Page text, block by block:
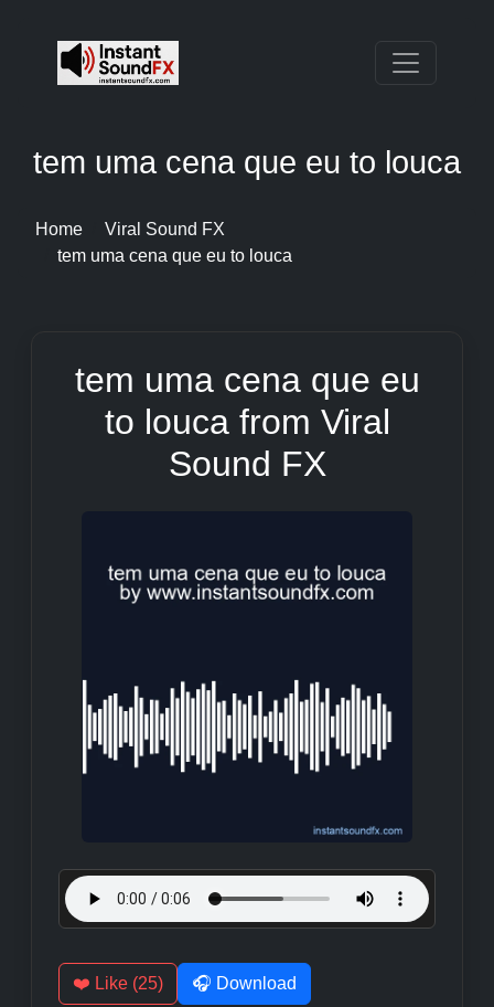
tem uma cena que eu to louca
Home
Viral Sound FX
tem uma cena que eu to louca
tem uma cena que eu
to louca from Viral
Sound FX
❤️ Like (25)
🎧 Download